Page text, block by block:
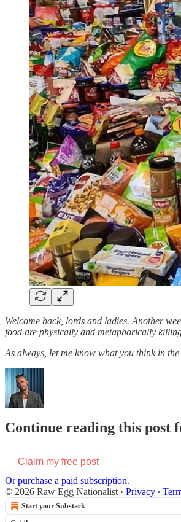
Welcome back, lords and ladies. Another
food are physically and metaphorically
As always, let me know what you think in the
Continue reading this post
Claim my free post
Or purchase a paid subscription.
© 2026 Raw Egg Nationalist · Privacy ∙
Start your Substack